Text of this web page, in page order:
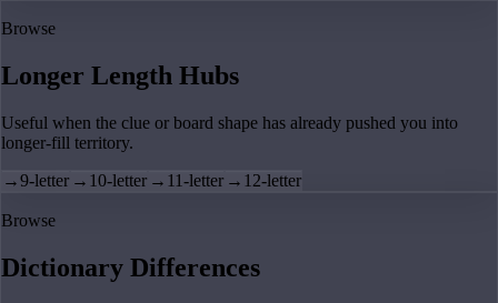
Browse
Longer Length Hubs
Useful when the clue or board shape has already pushed you into
longer-fill territory.
→9-letter → 10-letter → 11-letter → 12-letter
Browse
Dictionary Differences